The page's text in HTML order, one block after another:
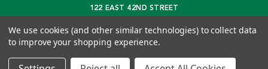
122 EAST 42ND STREET
info@kurtadler.com
© 2026 Kurt S. Adler Inc
We use cookies (and other similar technologies) to collect data
to improve your shopping experience.